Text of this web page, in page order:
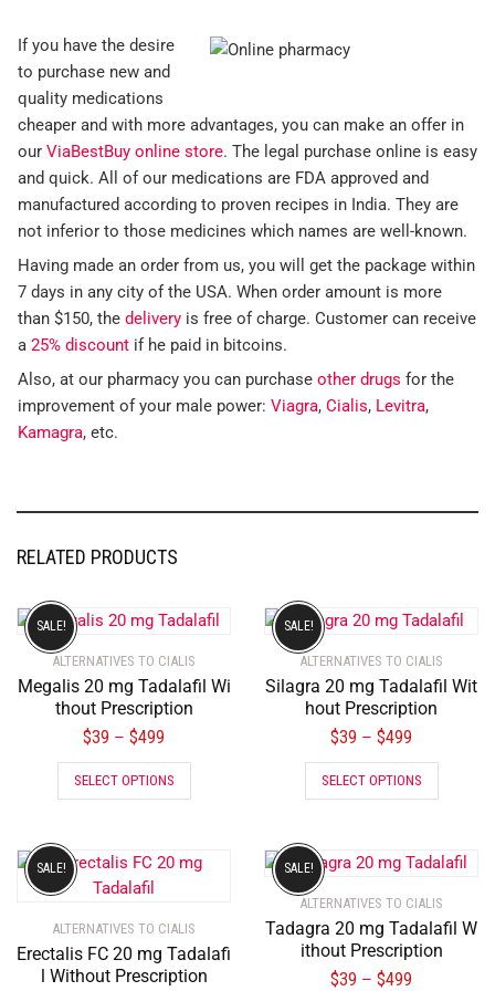
If you have the desire
to purchase new and
quality medications
cheaper and with more advantages, you can make an offer in
our ViaBestBuy online store. The legal purchase online is easy
and quick. All of our medications are FDA approved and
manufactured according to proven recipes in India. They are
not inferior to those medicines which names are well-known.
Having made an order from us, you will get the package within
7 days in any city of the USA. When order amount is more
than $150, the delivery is free of charge. Customer can receive
a 25% discount if he paid in bitcoins.
Also, at our pharmacy you can purchase other drugs for the
improvement of your male power: Viagra, Cialis, Levitra,
Kamagra, etc.
RELATED PRODUCTS
ALTERNATIVES TO CIALIS
Megalis 20 mg Tadalafil Wi
thout Prescription
$39 – $499
SALE!
SELECT OPTIONS
ALTERNATIVES TO CIALIS
Silagra 20 mg Tadalafil Wit
hout Prescription
$39 – $499
SALE!
SELECT OPTIONS
ALTERNATIVES TO CIALIS
Erectalis FC 20 mg Tadalafi
l Without Prescription
SALE!
ALTERNATIVES TO CIALIS
Tadagra 20 mg Tadalafil W
ithout Prescription
$39 – $499
SALE!